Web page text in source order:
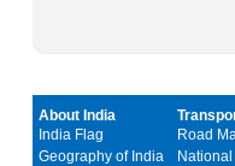
About India
India Flag
Geography of India
Road